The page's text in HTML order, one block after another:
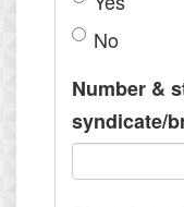
No
Number &
syndicate/